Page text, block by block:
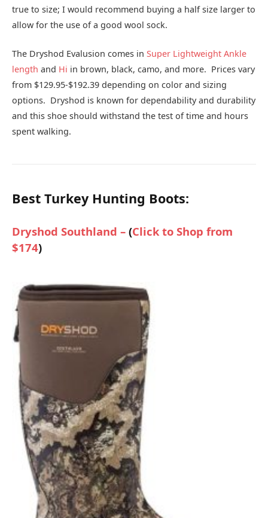
true to size; I would recommend buying a half size larger to
allow for the use of a good wool sock.
The Dryshod Evalusion comes in Super Lightweight Ankle
length and Hi in brown, black, camo, and more. Prices vary
from $129.95-$192.39 depending on color and sizing
options. Dryshod is known for dependability and durability
and this shoe should withstand the test of time and hours
spent walking.
Best Turkey Hunting Boots:
Dryshod Southland – (Click to Shop from
$174)